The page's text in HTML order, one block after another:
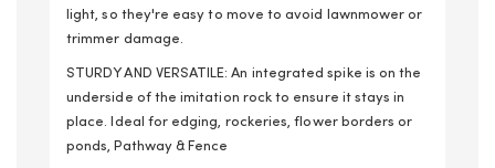
light, so they're easy to move to avoid lawnmower or
trimmer damage.
STURDY AND VERSATILE: An integrated spike is on the
underside of the imitation rock to ensure it stays in
place. Ideal for edging, rockeries, flower borders or
ponds, Pathway & Fence